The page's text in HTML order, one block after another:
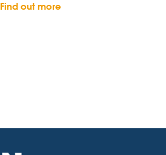
Find out more